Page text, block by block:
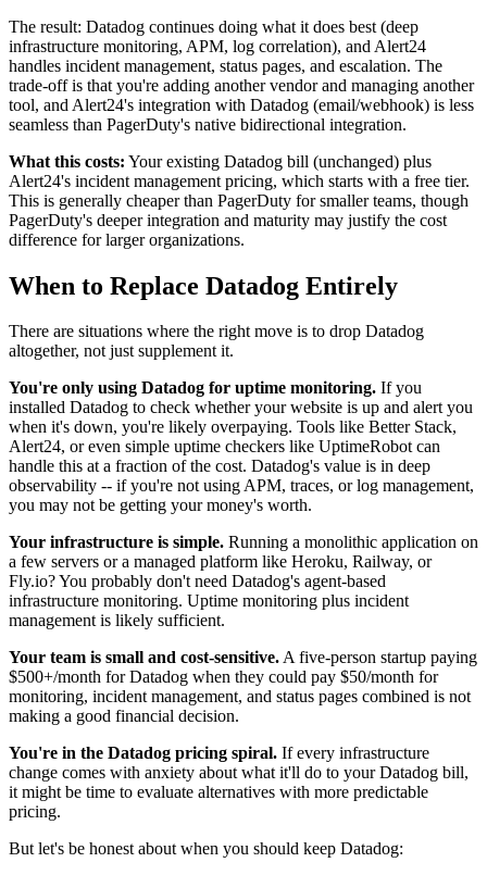
The result: Datadog continues doing what it does best (deep
infrastructure monitoring, APM, log correlation), and Alert24
handles incident management, status pages, and escalation. The
trade-off is that you're adding another vendor and managing another
tool, and Alert24's integration with Datadog (email/webhook) is less
seamless than PagerDuty's native bidirectional integration.
What this costs: Your existing Datadog bill (unchanged) plus
Alert24's incident management pricing, which starts with a free tier.
This is generally cheaper than PagerDuty for smaller teams, though
PagerDuty's deeper integration and maturity may justify the cost
difference for larger organizations.
When to Replace Datadog Entirely
There are situations where the right move is to drop Datadog
altogether, not just supplement it.
You're only using Datadog for uptime monitoring. If you
installed Datadog to check whether your website is up and alert you
when it's down, you're likely overpaying. Tools like Better Stack,
Alert24, or even simple uptime checkers like UptimeRobot can
handle this at a fraction of the cost. Datadog's value is in deep
observability -- if you're not using APM, traces, or log management,
you may not be getting your money's worth.
Your infrastructure is simple. Running a monolithic application on
a few servers or a managed platform like Heroku, Railway, or
Fly.io? You probably don't need Datadog's agent-based
infrastructure monitoring. Uptime monitoring plus incident
management is likely sufficient.
Your team is small and cost-sensitive.A five-person startup paying
$500+/month for Datadog when they could pay $50/month for
monitoring, incident management, and status pages combined is not
making a good financial decision.
You're in the Datadog pricing spiral. If every infrastructure
change comes with anxiety about what it'll do to your Datadog bill,
it might be time to evaluate alternatives with more predictable
pricing.
But let's be honest about when you should keep Datadog: